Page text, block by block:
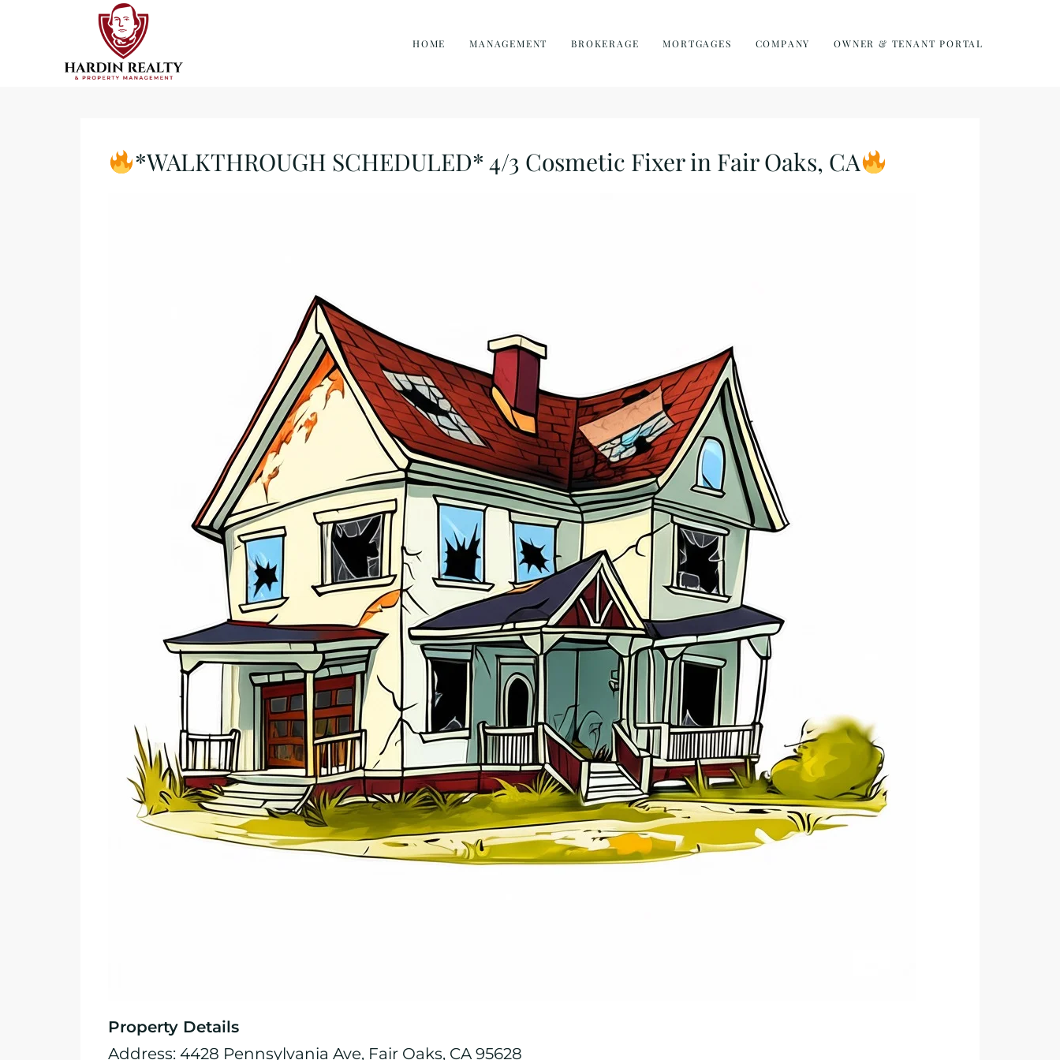
HOME MANAGEMENT BROKERAGE MORTGAGES COMPANY OWNER & TENANT PORTAL
*WALKTHROUGH SCHEDULED* 4/3 Cosmetic Fixer in Fair Oaks, CA
Property Details
Address: 4428 Pennsylvania Ave, Fair Oaks, CA 95628